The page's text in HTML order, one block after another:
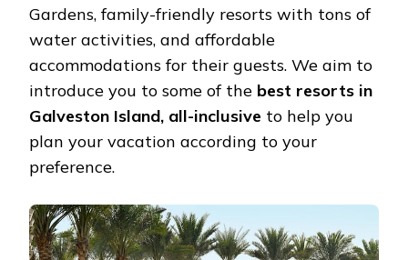
Gardens, family-friendly resorts with tons of
water activities, and affordable
accommodations for their guests. We aim to
introduce you to some of the best resorts in
Galveston Island, all-inclusive to help you
plan your vacation according to your
preference.